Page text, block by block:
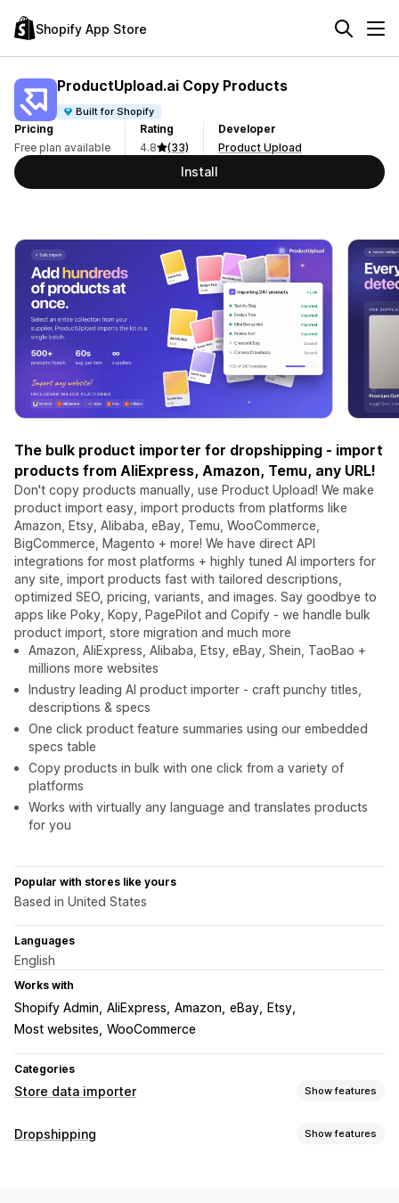
Shopify App Store
ProductUpload.ai Copy Products
Built for Shopify
Pricing
Free plan available
Rating
4.8
(33)
Developer
Product Upload
Install
The bulk product importer for dropshipping - import
products from AliExpress, Amazon, Temu, any URL!
Don't copy products manually, use Product Upload! We make
product import easy, import products from platforms like
Amazon, Etsy, Alibaba, eBay, Temu, WooCommerce,
BigCommerce, Magento + more! We have direct API
integrations for most platforms + highly tuned AI importers for
any site, import products fast with tailored descriptions,
optimized SEO, pricing, variants, and images. Say goodbye to
apps like Poky, Kopy, PagePilot and Copify - we handle bulk
product import, store migration and much more
Amazon, AliExpress, Alibaba, Etsy, eBay, Shein, TaoBao +
millions more websites
Industry leading AI product importer - craft punchy titles,
descriptions & specs
One click product feature summaries using our embedded
specs table
Copy products in bulk with one click from a variety of
platforms
Works with virtually any language and translates products
for you
Popular with stores like yours
Based in United States
Languages
English
Works with
Shopify Admin AliExpress Amazon eBay
Etsy
Most websites WooCommerce
Categories
Store data importer Show features
Data sync
Dropshipping Show features